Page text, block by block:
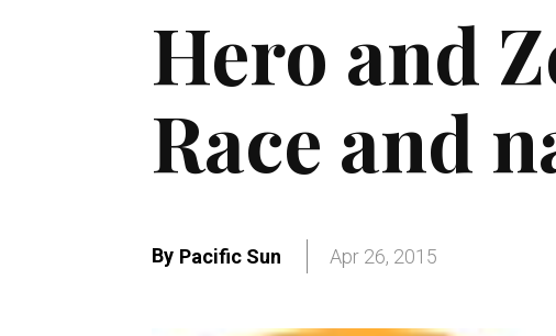
Hero and
Race and
By Pacific Sun Apr 26, 2015